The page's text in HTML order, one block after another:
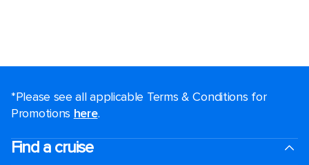
*Please see all applicable Terms & Conditions for
Promotions here.
Find a cruise